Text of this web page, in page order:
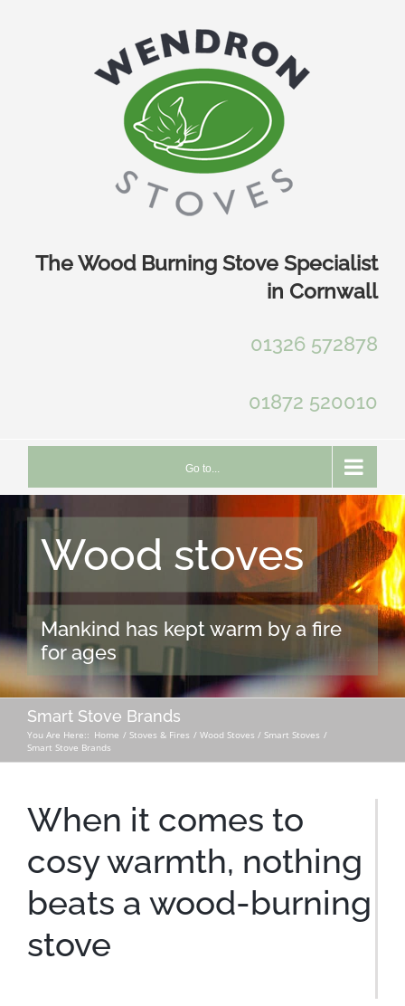
The Wood Burning Stove Specialist
in Cornwall
01326 572878
01872 520010
Go to...
Wood stoves
Mankind has kept warm by a fire
for ages
Smart Stove Brands
You Are Here:: Home Stoves & Fires
Wood Stoves / Smart Stoves
Smart Stove Brands
When it comes to
cosy warmth, nothing
beats a wood-burning
stove